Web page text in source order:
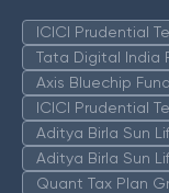
ICICI Prudential
Tata Digital India
Axis Bluechip
ICICI Prudential
Aditya Birla Sun
Aditya Birla Sun
Quant Tax Plan